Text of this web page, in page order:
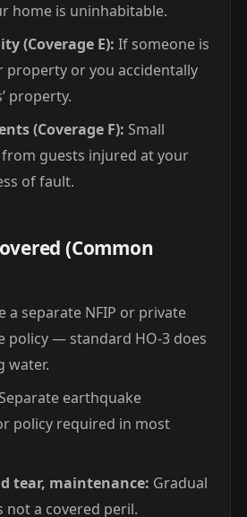
home is uninhabitable.
(Coverage E): If someone is
property or you accidentally
property.
(Coverage F): Small
guests injured at your
of fault.
(Common
a separate NFIP or private
policy — standard HO-3 does
water.
Separate earthquake
policy required in most
tear, maintenance: Gradual
a covered peril.